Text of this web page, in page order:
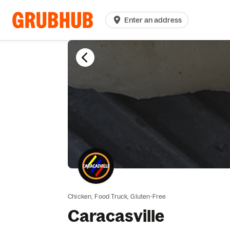
Enter an address
Chicken, Food Truck, Gluten-Free
Caracasville